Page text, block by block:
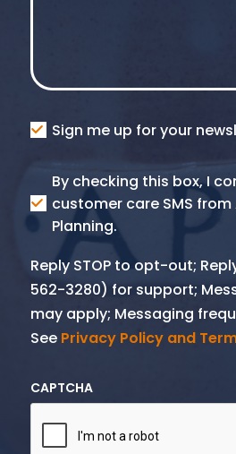
Consent
Sign me up for your
Consent
SMS
By checking this box, I
customer care SMS from
Planning.
Reply STOP to opt-out;
562-3280) for support;
may apply; Messaging
See Privacy Policy and
CAPTCHA